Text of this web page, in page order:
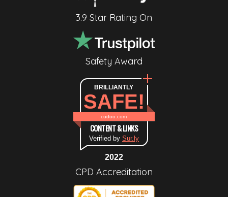
3.9 Star Rating On
Safety Award
BRILLIANTLY
SAFE!
cudoo.com
CONTENT & LINKS
Verified by Sur.ly
2022
CPD Accreditation